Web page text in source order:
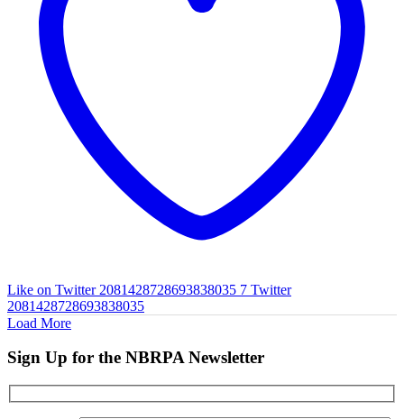
Like on Twitter 2081428728693838035 7 Twitter
2081428728693838035
Load More
Sign Up for the NBRPA Newsletter